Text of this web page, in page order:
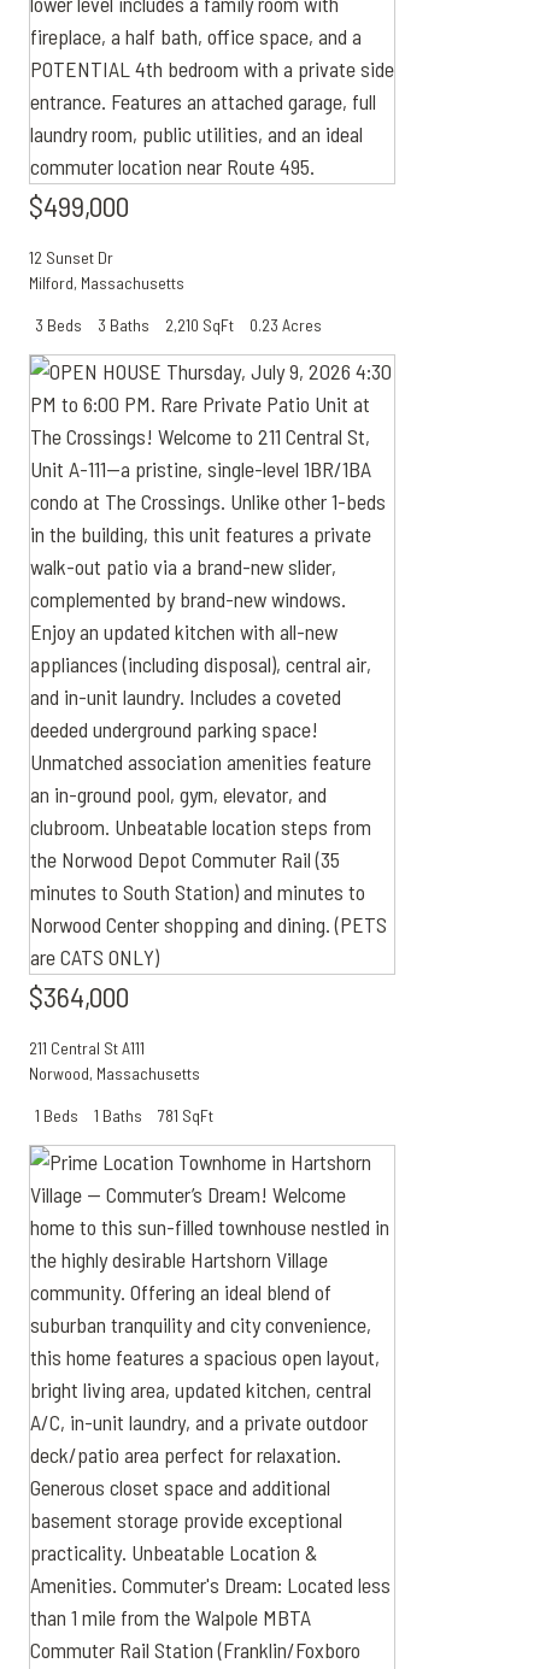
$499,000
12 Sunset Dr
Milford, Massachusetts
3 Beds 3 Baths 2,210 SqFt 0.23 Acres
$364,000
211 Central St A111
Norwood, Massachusetts
1 Beds 1 Baths 781 SqFt